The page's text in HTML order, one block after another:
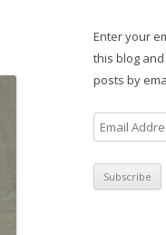
Enter your
this blog
posts by
m
a
i